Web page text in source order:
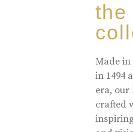
the
Made
in 1494
era, our
crafted